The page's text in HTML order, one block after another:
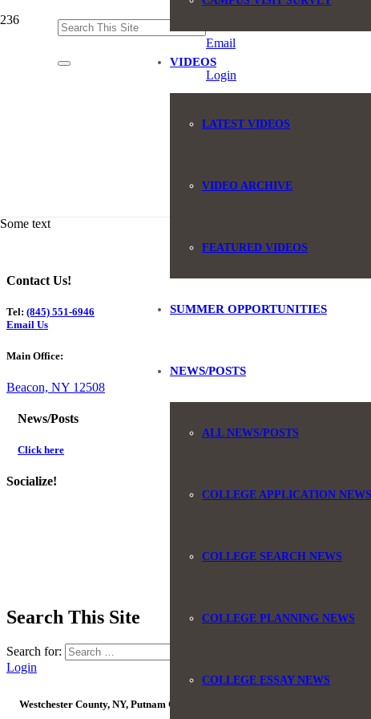
Email
Login
VIDEOS
LATEST VIDEOS
VIDEO ARCHIVE
FEATURED VIDEOS
SUMMER OPPORTUNITIES
NEWS/POSTS
ALL NEWS/POSTS
COLLEGE APPLICATION NEWS
COLLEGE SEARCH NEWS
COLLEGE PLANNING NEWS
COLLEGE ESSAY NEWS
Some text
Contact Us!
Tel: (845) 551-6946
Email Us
Main Office:
Beacon, NY 12508
News/Posts
Click here
Socialize!
Search This Site
Search for:
Login
Westchester County, NY, Putnam County, NY, Orange County, NY, Ulster